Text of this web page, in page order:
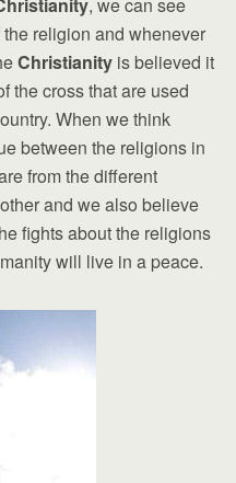
religion and whenever
Christianity is believed it
the cross that are used
When we think
between the religions in
from the different
and we also believe
fights about the religions
will live in a peace.